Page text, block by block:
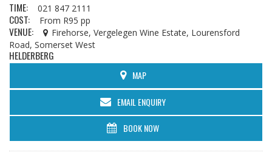
TIME: 021 847 2111
COST: From R95 pp
VENUE:
Firehorse, Vergelegen Wine Estate, Lourensford
Road, Somerset West
HELDERBERG
MAP
EMAIL ENQUIRY
BOOK NOW